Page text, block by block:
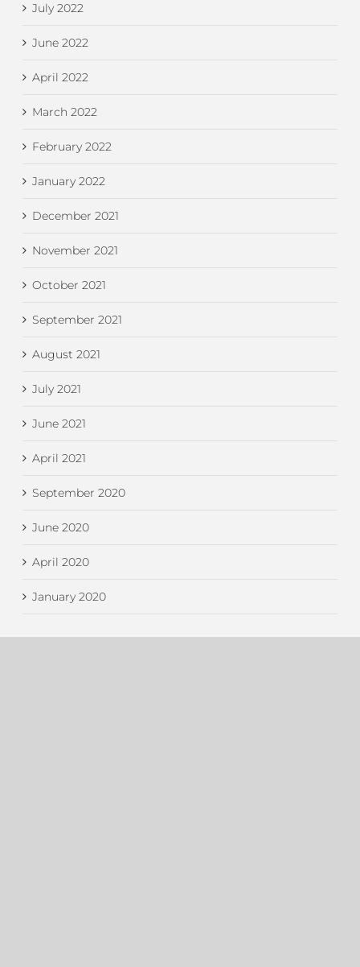
July 2022
June 2022
April 2022
March 2022
February 2022
January 2022
December 2021
November 2021
October 2021
September 2021
August 2021
July 2021
June 2021
April 2021
September 2020
June 2020
April 2020
January 2020